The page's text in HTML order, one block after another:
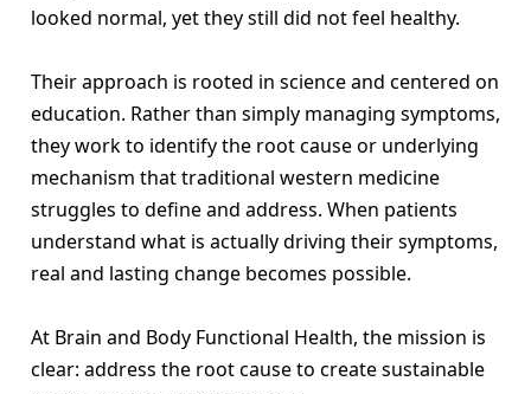
looked normal, yet they still did not feel healthy.
Their approach is rooted in science and centered on
education. Rather than simply managing symptoms,
they work to identify the root cause or underlying
mechanism that traditional western medicine
struggles to define and address. When patients
understand what is actually driving their symptoms,
real and lasting change becomes possible.
At Brain and Body Functional Health, the mission is
clear: address the root cause to create sustainable